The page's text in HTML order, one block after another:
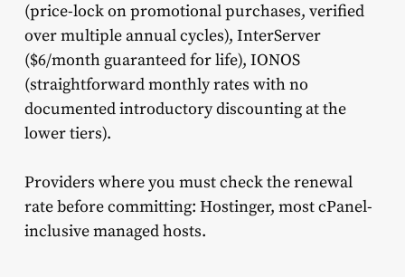
(price-lock on promotional purchases, verified
over multiple annual cycles), InterServer
($6/month guaranteed for life), IONOS
(straightforward monthly rates with no
documented introductory discounting at the
lower tiers).
Providers where you must check the renewal
rate before committing: Hostinger, most cPanel-
inclusive managed hosts.